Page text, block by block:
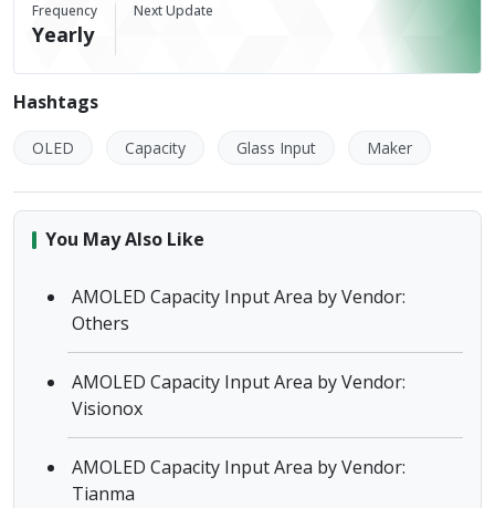
Frequency
Yearly
Next Update
Hashtags
OLED Capacity Glass Input Maker
You May Also Like
AMOLED Capacity Input Area by Vendor:
Others
AMOLED Capacity Input Area by Vendor:
Visionox
AMOLED Capacity Input Area by Vendor:
Tianma